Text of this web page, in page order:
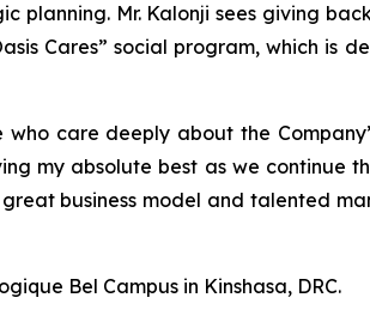
Mr. Kalonji sees giving
Cares” social program, which is
care deeply about the
my absolute best as we continue
business model and talented
Bel Campus in Kinshasa, DRC.